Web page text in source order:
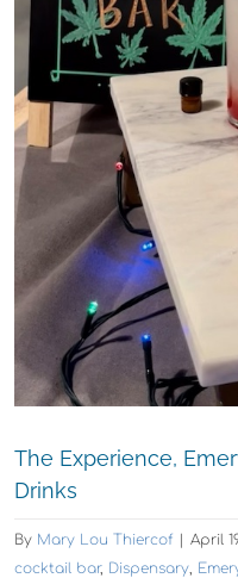
The Experience,
Drinks
By Mary Lou Thiercof | April
cocktail bar, Dispensary,